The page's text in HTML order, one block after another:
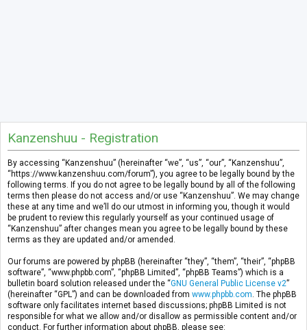
Kanzenshuu - Registration
By accessing “Kanzenshuu” (hereinafter “we”, “us”, “our”, “Kanzenshuu”,
“https://www.kanzenshuu.com/forum”), you agree to be legally bound by the
following terms. If you do not agree to be legally bound by all of the following
terms then please do not access and/or use “Kanzenshuu”. We may change
these at any time and we’ll do our utmost in informing you, though it would
be prudent to review this regularly yourself as your continued usage of
“Kanzenshuu” after changes mean you agree to be legally bound by these
terms as they are updated and/or amended.
Our forums are powered by phpBB (hereinafter “they”, “them”, “their”, “phpBB
software”, “www.phpbb.com”, “phpBB Limited”, “phpBB Teams”) which is a
bulletin board solution released under the “GNU General Public License v2”
(hereinafter “GPL”) and can be downloaded from www.phpbb.com . The phpBB
software only facilitates internet based discussions; phpBB Limited is not
responsible for what we allow and/or disallow as permissible content and/or
conduct. For further information about phpBB, please see: